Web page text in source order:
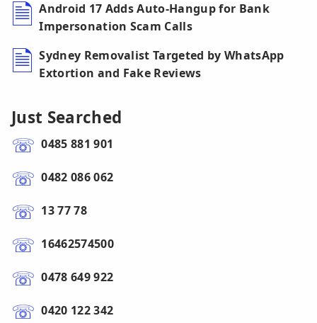
Android 17 Adds Auto-Hangup for Bank
Impersonation Scam Calls
Sydney Removalist Targeted by WhatsApp
Extortion and Fake Reviews
Just Searched
0485 881 901
0482 086 062
13 77 78
16462574500
0478 649 922
0420 122 342